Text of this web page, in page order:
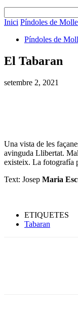
Inici Píndoles de
Píndoles de
El Tabaran
setembre 2, 2021
Una vista de les
avinguda Llibertat.
existeix. La fotografía
Text: Josep Maria
ETIQUETES
Tabaran